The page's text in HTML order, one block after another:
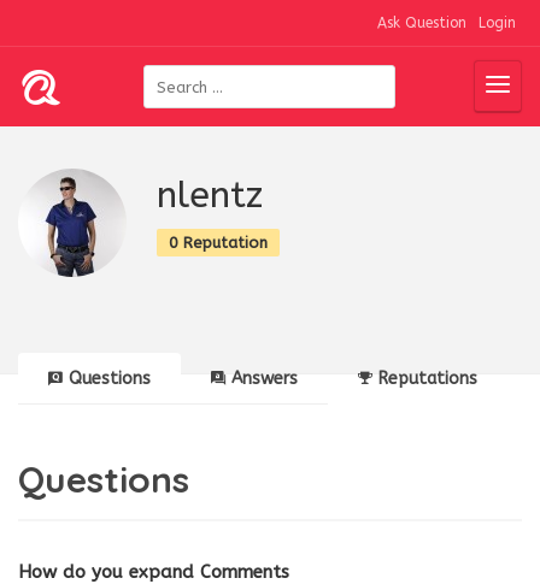
Ask Question Login
nlentz
0 Reputation
Questions Answers Reputations
Questions
How do you expand Comments